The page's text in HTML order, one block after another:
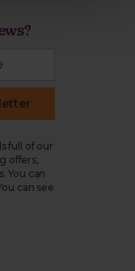
full of our
offers,
You can
can see